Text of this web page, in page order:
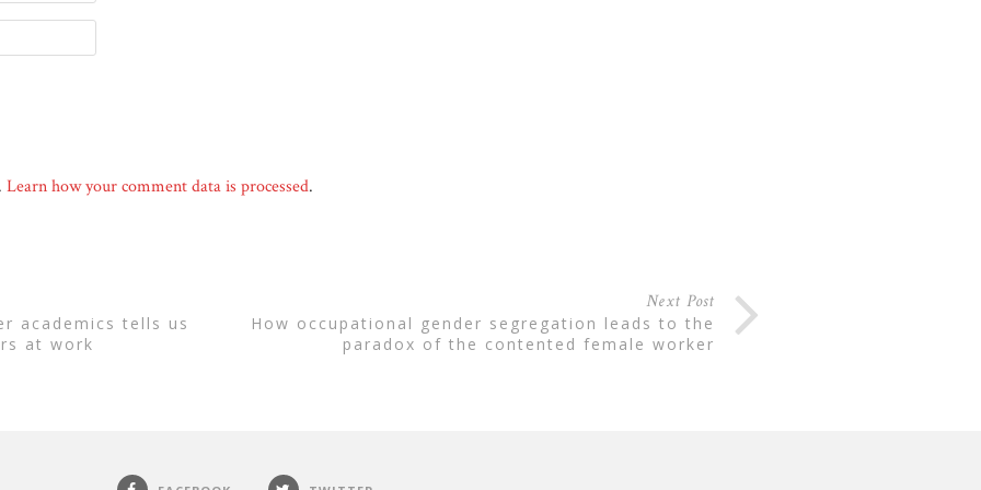
Learn how your comment data is processed.
at work
Next Post
how occupational gender segregation leads to the
paradox of the contented female worker